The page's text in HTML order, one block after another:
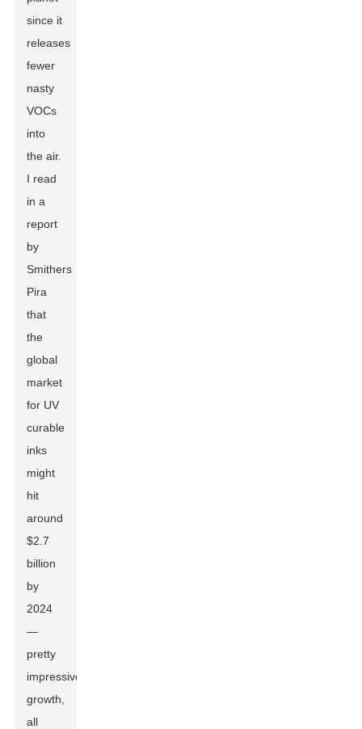
since it
releases
fewer
nasty
VOCs
into
the air.
I read
in a
report
by
Smithers
Pira
that
the
global
market
for UV
curable
inks
might
hit
around
$2.7
billion
by
2024
—
pretty
impressive
growth,
all